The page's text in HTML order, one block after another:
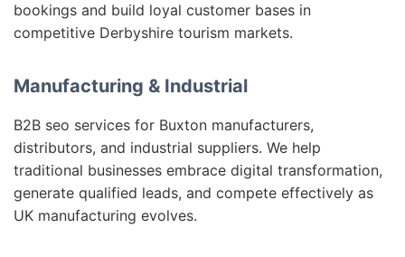
bookings and build loyal customer bases in
competitive Derbyshire tourism markets.
Manufacturing & Industrial
B2B seo services for Buxton manufacturers,
distributors, and industrial suppliers. We help
traditional businesses embrace digital transformation,
generate qualified leads, and compete effectively as
UK manufacturing evolves.